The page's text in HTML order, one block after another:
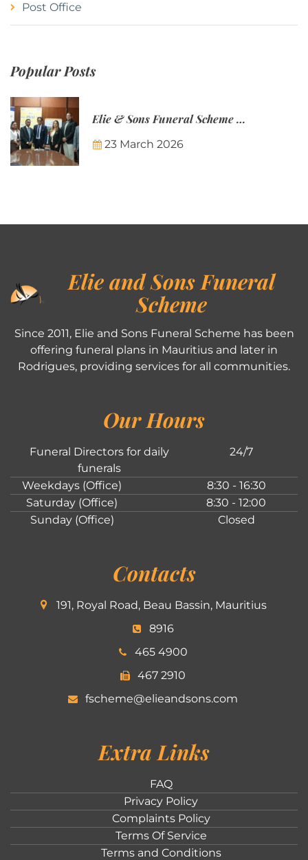
Post Office
Popular Posts
Elie & Sons Funeral Scheme and the Mauritius Post are partnering to make funeral plans more accessible to Mauritian families.
23 March 2026
Elie and Sons Funeral
Scheme
Since 2011, Elie and Sons Funeral Scheme has been
offering funeral plans in Mauritius and later in
Rodrigues, providing services for all communities.
Our Hours
Funeral Directors for daily
funerals
24/7
Weekdays (Office)
8:30 - 16:30
Saturday (Office)
8:30 - 12:00
Sunday (Office)
Closed
Contacts
191, Royal Road, Beau Bassin, Mauritius
8916
465 4900
467 2910
fscheme@elieandsons.com
Extra Links
FAQ
Privacy Policy
Complaints Policy
Terms Of Service
Terms and Conditions